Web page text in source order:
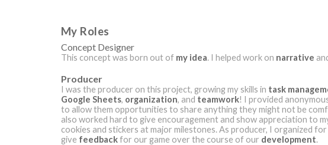
My Roles
Concept Designer
This concept was born out of my idea. I helped work on narrative
Producer
I was the producer on this project, growing my skills in task
Google Sheets, organization, and teamwork! I provided
to allow them opportunities to share anything they might not be
also worked hard to give encouragement and show appreciation to
cookies and stickers at major milestones. As producer, I organized for
give feedbackfor our game over the course of our development.